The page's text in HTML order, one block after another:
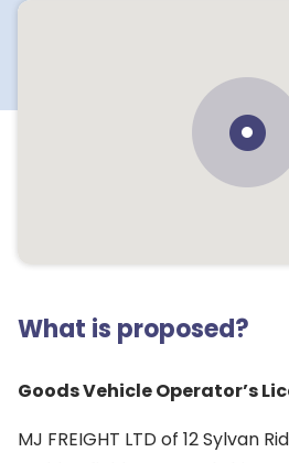
What is proposed?
Goods Vehicle Operator’s
MJ FREIGHT LTD of 12 Sylvan